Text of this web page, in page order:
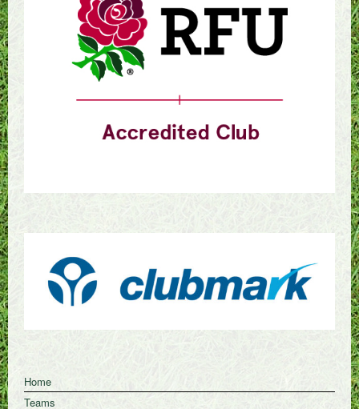
Home
Teams